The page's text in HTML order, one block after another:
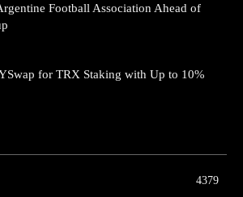
Football Association Ahead of
for TRX Staking with Up to 10%
4379